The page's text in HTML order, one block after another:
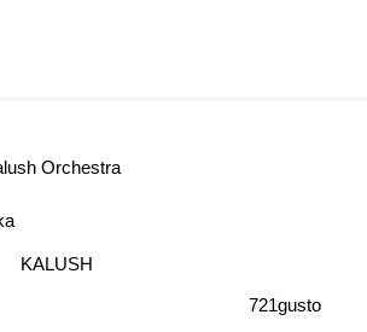
KALUSH
721gusto
Orchestra